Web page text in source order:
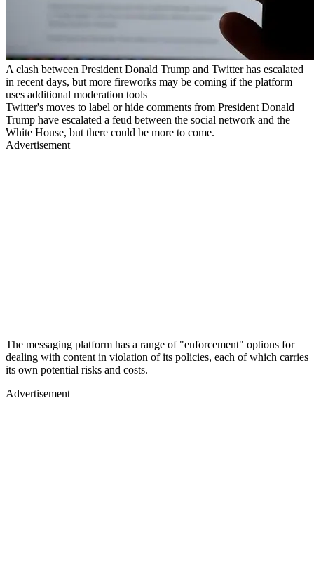
A clash between President Donald Trump and Twitter has escalated
in recent days, but more fireworks may be coming if the platform
uses additional moderation tools
Twitter's moves to label or hide comments from President Donald
Trump have escalated a feud between the social network and the
White House, but there could be more to come.
Advertisement
The messaging platform has a range of "enforcement" options for
dealing with content in violation of its policies, each of which carries
its own potential risks and costs.
Advertisement